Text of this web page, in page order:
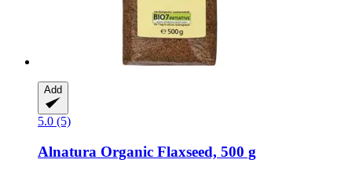
Add
5.0 (5)
Alnatura Organic Flaxseed, 500 g